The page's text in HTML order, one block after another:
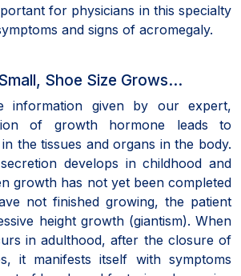
for physicians in this specialty
and signs of acromegaly.
Shoe Size Grows…
information given by our expert,
of growth hormone leads to
the tissues and organs in the body.
develops in childhood and
growth has not yet been completed
not finished growing, the patient
height growth (giantism). When
in adulthood, after the closure of
it manifests itself with symptoms